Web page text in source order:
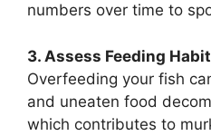
numbers over time to
3. Assess Feeding
Overfeeding your fish
and uneaten food
which contributes to